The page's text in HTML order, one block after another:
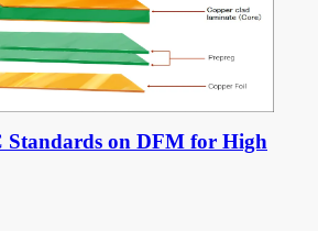
Standards on DFM for High